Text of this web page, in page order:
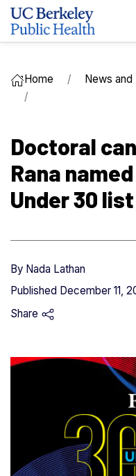
Home News and
Doctoral
Rana
Under 30 list
By Nada Lathan
Published December 11,
Share